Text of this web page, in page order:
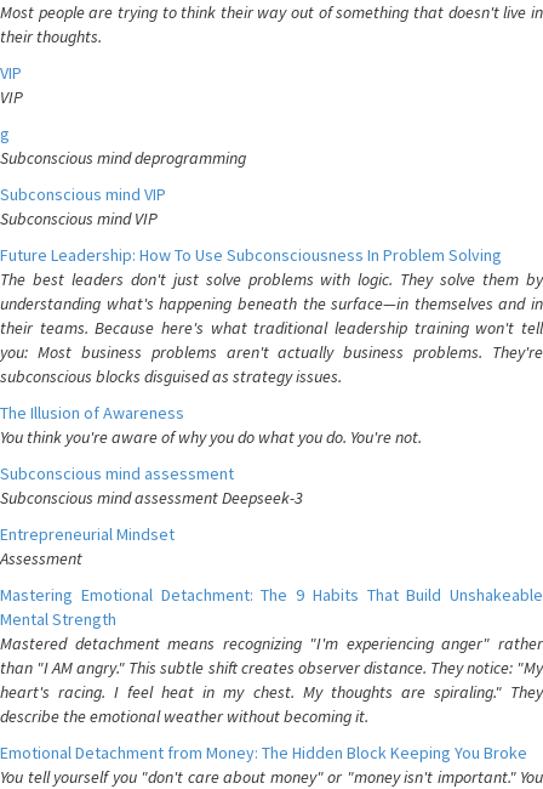
Most people are trying to think their way out of something that doesn't live in
their thoughts.
VIP
VIP
g
Subconscious mind deprogramming
Subconscious mind VIP
Subconscious mind VIP
Future Leadership: How To Use Subconsciousness In Problem Solving
The best leaders don't just solve problems with logic. They solve them by
understanding what's happening beneath the surface—in themselves and in
their teams. Because here's what traditional leadership training won't tell
you: Most business problems aren't actually business problems. They're
subconscious blocks disguised as strategy issues.
The Illusion of Awareness
You think you're aware of why you do what you do. You're not.
Subconscious mind assessment
Subconscious mind assessment Deepseek-3
Entrepreneurial Mindset
Assessment
Mastering Emotional Detachment: The 9 Habits That Build Unshakeable
Mental Strength
Mastered detachment means recognizing "I'm experiencing anger" rather
than "I AM angry." This subtle shift creates observer distance. They notice: "My
heart's racing. I feel heat in my chest. My thoughts are spiraling." They
describe the emotional weather without becoming it.
Emotional Detachment from Money: The Hidden Block Keeping You Broke
You tell yourself you "don't care about money" or "money isn't important." You